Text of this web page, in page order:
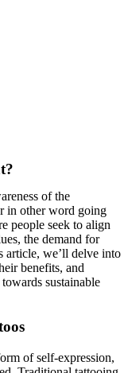
of the
in other word going
people seek to align
the demand for
article, we’ll delve into
benefits, and
sustainable
of self-expression,